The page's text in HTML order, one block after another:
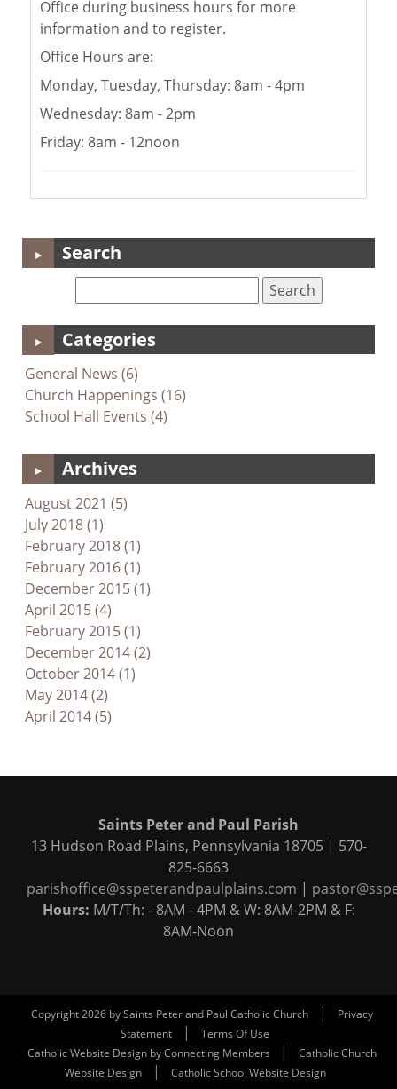
Office during business hours for more
information and to register.
Office Hours are:
Monday, Tuesday, Thursday: 8am - 4pm
Wednesday: 8am - 2pm
Friday: 8am - 12noon
Search
Categories
General News (6)
Church Happenings (16)
School Hall Events (4)
Archives
August 2021 (5)
July 2018 (1)
February 2018 (1)
February 2016 (1)
December 2015 (1)
April 2015 (4)
February 2015 (1)
December 2014 (2)
October 2014 (1)
May 2014 (2)
April 2014 (5)
Saints Peter and Paul Parish
13 Hudson Road Plains, Pennsylvania 18705 | 570-
825-6663
parishoffice@sspeterandpaulplains.com |
Hours: M/T/Th: - 8AM - 4PM & W: 8AM-2PM & F:
8AM-Noon
Copyright 2026 by Saints Peter and Paul Catholic Church |
Privacy
Statement
|
Terms Of Use
Catholic Website Design by Connecting Members
|
Catholic Church
Website Design
| Catholic School Website Design